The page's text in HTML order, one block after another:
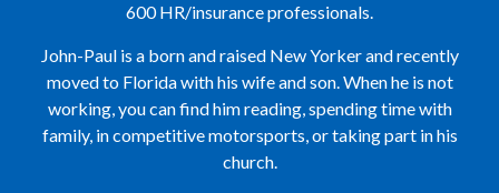
600 HR/insurance professionals.
John-Paul is a born and raised New Yorker and recently
moved to Florida with his wife and son. When he is not
working, you can find him reading, spending time with
family, in competitive motorsports, or taking part in his
church.